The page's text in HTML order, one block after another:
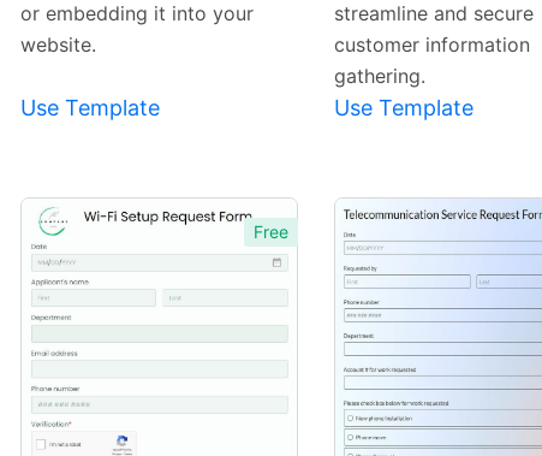
or embedding it into your
website.
Use Template
streamline and secure
customer information
gathering.
Use Template
Free